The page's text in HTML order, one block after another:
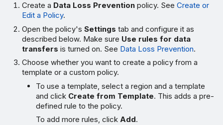
Create a Data Loss Prevention policy. SeeCreate or
Edit a Policy.
Open the policy'sSettings tab and configure it as
described below. Make sure Use rules for data
transfers is turned on. See Data Loss Prevention.
Choose whether you want to create a policy from a
template or a custom policy.
To use a template, select a region and a template
and click Create from Template. This adds a pre-
defined rule to the policy.
To add more rules, clickAdd.